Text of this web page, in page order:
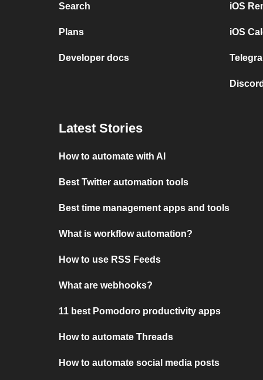
Search
Plans
Developer docs
iOS
iOS
Latest Stories
How to automate with AI
Best Twitter automation tools
Best time management apps and tools
What is workflow automation?
How to use RSS Feeds
What are webhooks?
11 best Pomodoro productivity apps
How to automate Threads
How to automate social media posts